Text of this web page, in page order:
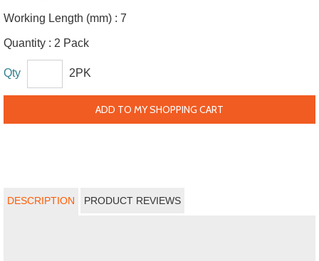
Working Length (mm) : 7
Quantity : 2 Pack
Qty 2PK
ADD TO MY SHOPPING CART
DESCRIPTION PRODUCT REVIEWS